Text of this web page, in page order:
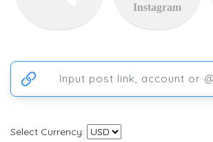
Instagram
Ссылка на аккаунт или публикацию
Select Currency: